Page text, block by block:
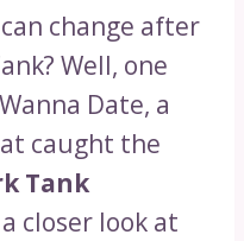
change after
Well, one
Date, a
caught the
Tank
a closer look at